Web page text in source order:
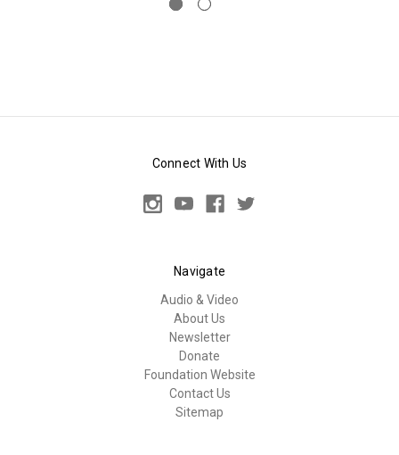
Connect With Us
Navigate
Audio & Video
About Us
Newsletter
Donate
Foundation Website
Contact Us
Sitemap